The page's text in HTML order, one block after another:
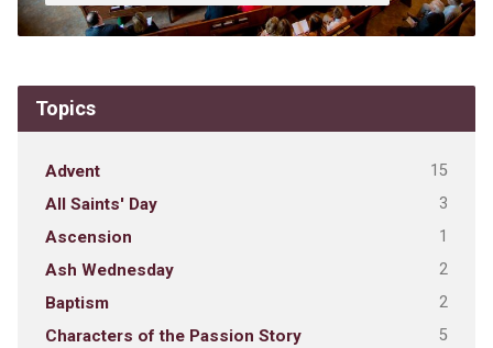
Topics
Advent 15
All Saints' Day 3
Ascension 1
Ash Wednesday 2
Baptism 2
Characters of the Passion Story 5